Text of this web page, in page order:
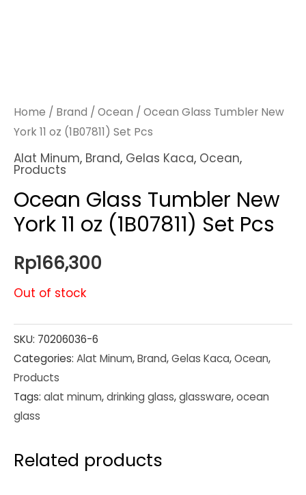
Home / Brand / Ocean / Ocean Glass Tumbler New
York 11 oz (1B07811) Set Pcs
Alat Minum, Brand, Gelas Kaca, Ocean,
Products
Ocean Glass Tumbler New
York 11 oz (1B07811) Set Pcs
Rp166,300
Out of stock
SKU: 70206036-6
Categories: Alat Minum,Brand,Gelas Kaca,Ocean,
Products
Tags: alat minum,drinking glass,glassware,ocean
glass
Related products